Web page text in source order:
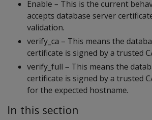
Enable – This is the current
accepts database server
validation.
verify_ca – This means the
certificate is signed by a trusted
verify_full – This means the
certificate is signed by a trusted
for the expected hostname.
In this section